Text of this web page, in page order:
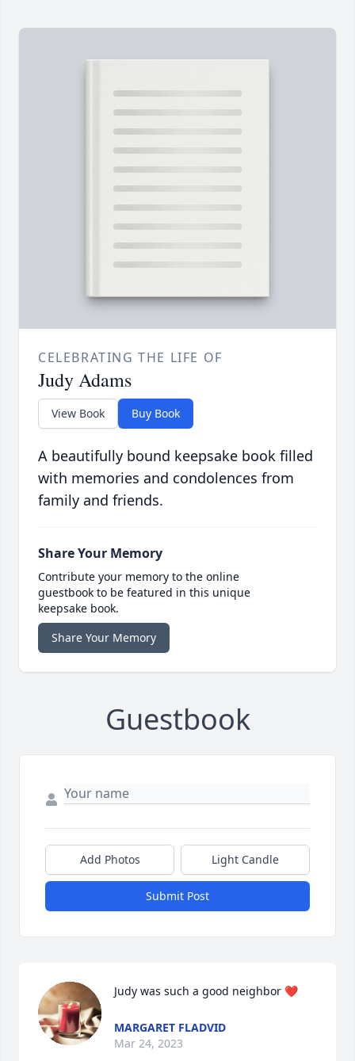
CELEBRATING THE LIFE OF
Judy Adams
View Book Buy Book
A beautifully bound keepsake book filled
with memories and condolences from
family and friends.
Share Your Memory
Contribute your memory to the online
guestbook to be featured in this unique
keepsake book.
Share Your Memory
Guestbook
Add Photos Light Candle
Submit Post
Judy was such a good neighbor ❤️
MARGARET FLADVID
Mar 24, 2023